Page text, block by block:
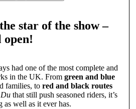
star of the show –
open!
had one of the most complete and
in the UK. From green and blue
families, to red and black routes
that still push seasoned riders, it’s
as well as it ever has.